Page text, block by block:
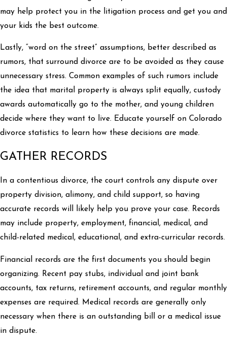
may help protect you in the litigation process and get you and
your kids the best outcome.
Lastly, “word on the street” assumptions, better described as
rumors, that surround divorce are to be avoided as they cause
unnecessary stress. Common examples of such rumors include
the idea that marital property is always split equally, custody
awards automatically go to the mother, and young children
decide where they want to live. Educate yourself on Colorado
divorce statistics to learn how these decisions are made.
GATHER RECORDS
In a contentious divorce, the court controls any dispute over
property division, alimony, and child support, so having
accurate records will likely help you prove your case. Records
may include property, employment, financial, medical, and
child-related medical, educational, and extra-curricular records.
Financial records are the first documents you should begin
organizing. Recent pay stubs, individual and joint bank
accounts, tax returns, retirement accounts, and regular monthly
expenses are required. Medical records are generally only
necessary when there is an outstanding bill or a medical issue
in dispute.